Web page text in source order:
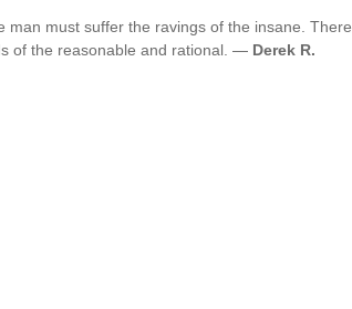
must suffer the ravings of the insane. There
of the reasonable and rational. — Derek R.